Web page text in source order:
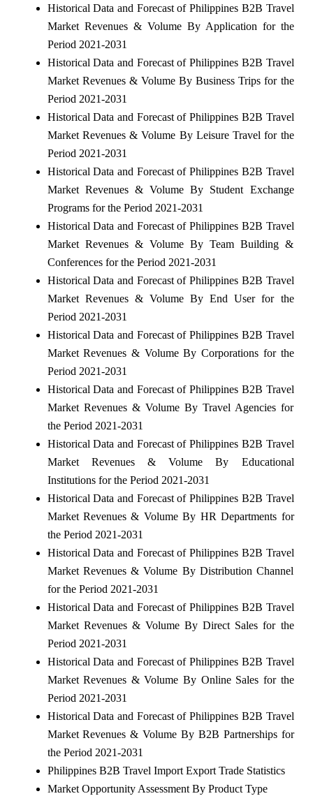
Historical Data and Forecast of Philippines B2B Travel
Market Revenues & Volume By Application for the
Period 2021-2031
Historical Data and Forecast of Philippines B2B Travel
Market Revenues & Volume By Business Trips for the
Period 2021-2031
Historical Data and Forecast of Philippines B2B Travel
Market Revenues & Volume By Leisure Travel for the
Period 2021-2031
Historical Data and Forecast of Philippines B2B Travel
Market Revenues & Volume By Student Exchange
Programs for the Period 2021-2031
Historical Data and Forecast of Philippines B2B Travel
Market Revenues & Volume By Team Building &
Conferences for the Period 2021-2031
Historical Data and Forecast of Philippines B2B Travel
Market Revenues & Volume By End User for the
Period 2021-2031
Historical Data and Forecast of Philippines B2B Travel
Market Revenues & Volume By Corporations for the
Period 2021-2031
Historical Data and Forecast of Philippines B2B Travel
Market Revenues & Volume By Travel Agencies for
the Period 2021-2031
Historical Data and Forecast of Philippines B2B Travel
Market Revenues & Volume By Educational
Institutions for the Period 2021-2031
Historical Data and Forecast of Philippines B2B Travel
Market Revenues & Volume By HR Departments for
the Period 2021-2031
Historical Data and Forecast of Philippines B2B Travel
Market Revenues & Volume By Distribution Channel
for the Period 2021-2031
Historical Data and Forecast of Philippines B2B Travel
Market Revenues & Volume By Direct Sales for the
Period 2021-2031
Historical Data and Forecast of Philippines B2B Travel
Market Revenues & Volume By Online Sales for the
Period 2021-2031
Historical Data and Forecast of Philippines B2B Travel
Market Revenues & Volume By B2B Partnerships for
the Period 2021-2031
Philippines B2B Travel Import Export Trade Statistics
Market Opportunity Assessment By Product Type